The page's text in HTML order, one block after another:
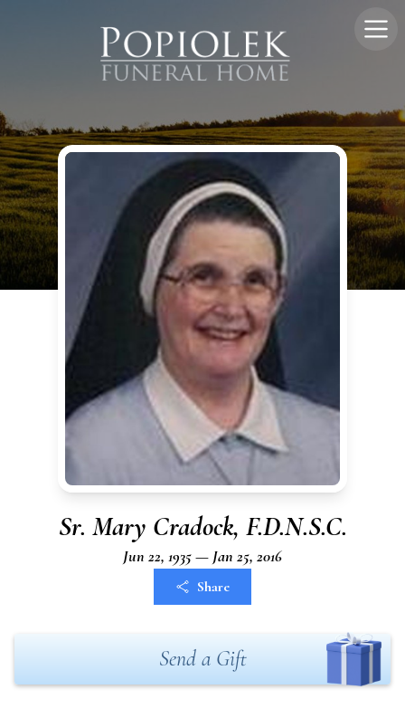
Sr. Mary Cradock, F.D.N.S.C.
Jun 22, 1935 — Jan 25, 2016
Share
Send a Gift